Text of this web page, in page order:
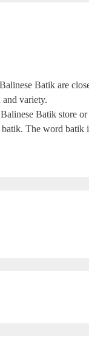
Batik are
variety.
Batik store
The word